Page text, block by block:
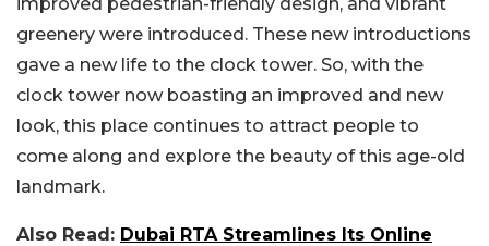
greenery were introduced. These new introductions
gave a new life to the clock tower. So, with the
clock tower now boasting an improved and new
look, this place continues to attract people to
come along and explore the beauty of this age-old
landmark.
Also Read: Dubai RTA Streamlines Its Online